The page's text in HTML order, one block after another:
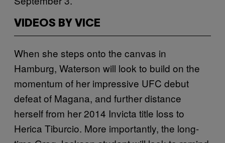
VIDEOS BY VICE
When she steps onto the canvas in
Hamburg, Waterson will look to build on the
momentum of her impressive UFC debut
defeat of Magana, and further distance
herself from her 2014 Invicta title loss to
Herica Tiburcio. More importantly, the long-